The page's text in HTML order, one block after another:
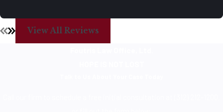
View All Reviews